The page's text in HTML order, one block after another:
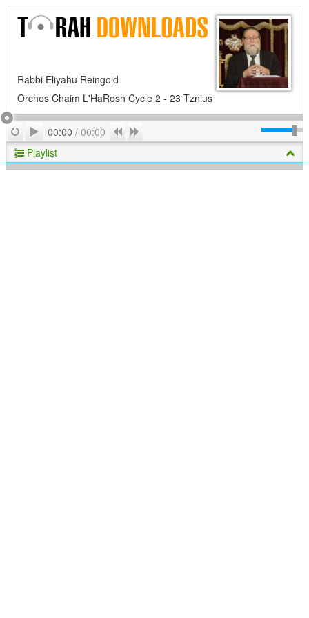
Rabbi Eliyahu Reingold
Orchos Chaim L'HaRosh Cycle 2 - 23 Tznius
RepeatPlay
00:00 / 00:00 Previous
Playlist